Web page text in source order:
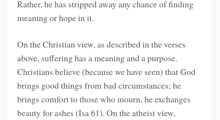
Rather, he has stripped away any chance of finding
meaning or hope in it.
On the Christian view, as described in the verses
above, suffering has a meaning and a purpose.
Christians believe (because we have seen) that God
brings good things from bad circumstances; he
brings comfort to those who mourn, he exchanges
beauty for ashes (Isa 61). On the atheist view,